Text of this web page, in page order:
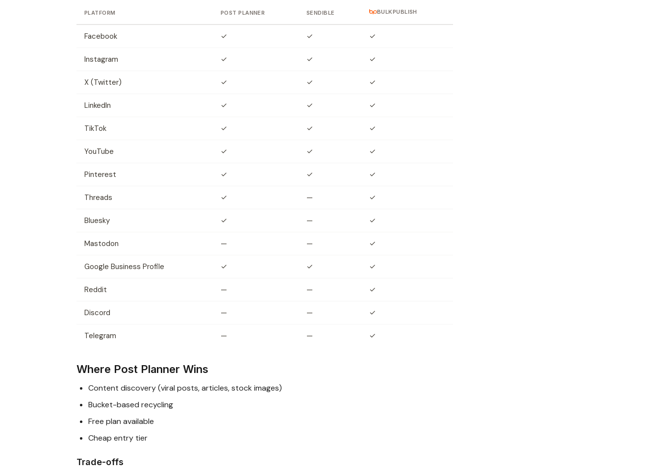
PLATFORM POST PLANNER SENDIBLE BULKPUBLISH
Facebook ✓ ✓ ✓
Instagram ✓ ✓ ✓
X (Twitter) ✓ ✓ ✓
LinkedIn ✓ ✓ ✓
TikTok ✓ ✓ ✓
YouTube ✓ ✓ ✓
Pinterest ✓ ✓ ✓
Threads ✓ — ✓
Bluesky ✓ — ✓
Mastodon — — ✓
Google Business Profile ✓ ✓ ✓
Reddit — — ✓
Discord — — ✓
Telegram — — ✓
Where Post Planner Wins
Content discovery (viral posts, articles, stock images)
Bucket-based recycling
Free plan available
Cheap entry tier
Trade-offs